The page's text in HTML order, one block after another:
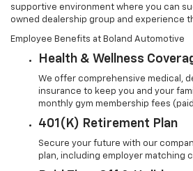
supportive environment where you can
owned dealership group and experience
Employee Benefits at Boland Automotive
Health & Wellness
We offer comprehensive medical,
insurance to keep you and your
monthly gym membership fees
401(k) Retirement Plan
Secure your future with our
plan, including employer matching